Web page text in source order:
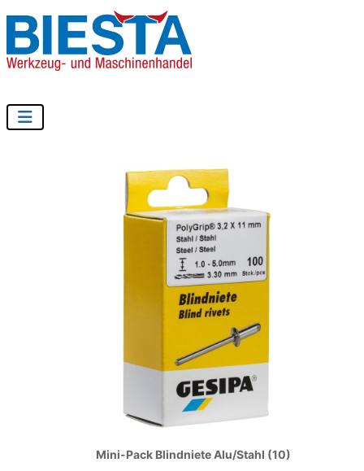
Mini-Pack Blindniete Alu/Stahl (10)